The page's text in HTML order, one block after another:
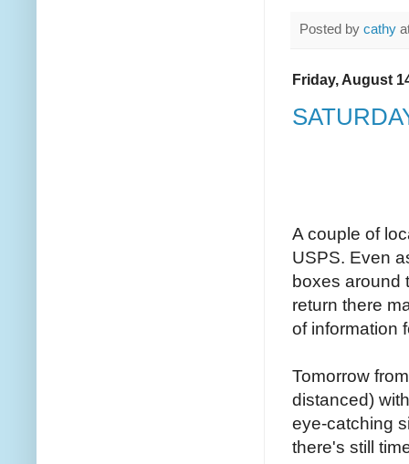
Posted by cathy
Friday, August
A couple of
USPS. Even
boxes around
return there
of information
Tomorrow
distanced)
eye-catching
there's still